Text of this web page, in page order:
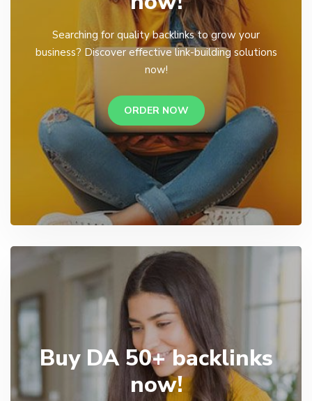
Searching for quality backlinks to grow your
business? Discover effective link-building solutions
now!
ORDER NOW
Buy DA 50+ backlinks
now!